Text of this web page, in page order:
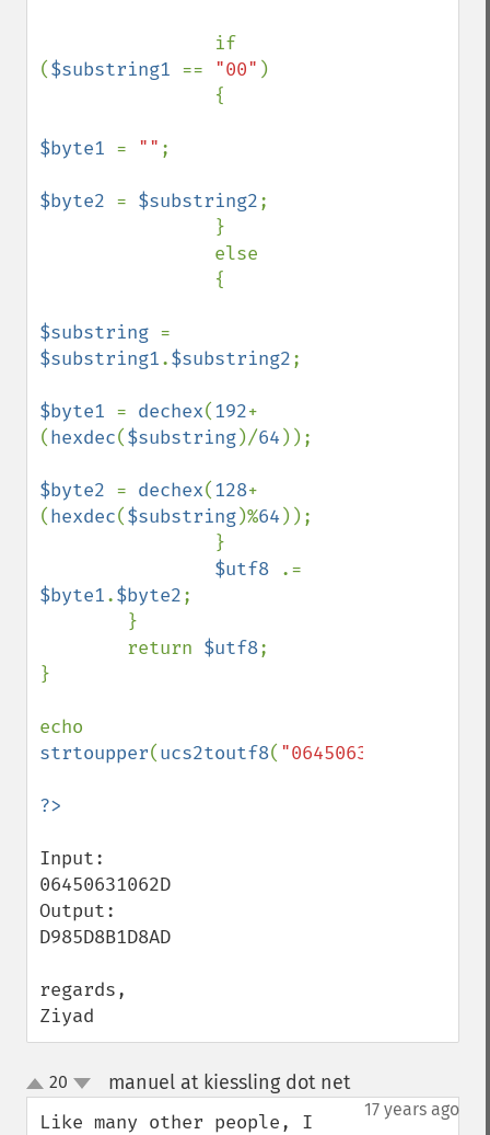
($substring1 == "00" )
$byte1 = "" ;
$byte2 = $substring2;
$substring
$substring1.$substring2;
$byte1 = dechex(192+
(hexdec($substring)/64 ));
$byte2 = dechex(128+
(hexdec($substring)%64 ));
$utf8
$byte1.$byte2;
        return
$utf8;
}
strtoupper(ucs2toutf8( "06450631062D0020"
Input:
06450631062D
Output:
D985D8B1D8AD
regards,
Ziyad
up
down
20 manuel at kiessling dot net¶
17 years ago
Like many other people, I